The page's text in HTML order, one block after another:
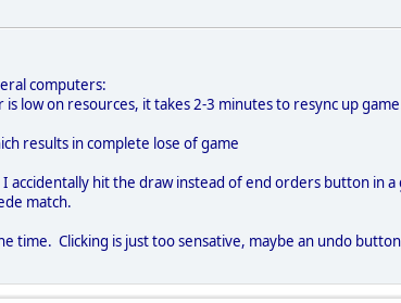
computers:
low on resources, it takes 2-3 minutes to resync up
results in complete lose of game
accidentally hit the draw instead of end orders button in
match.
time. Clicking is just too sensative, maybe an undo